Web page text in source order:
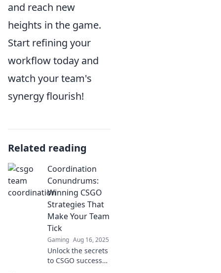
and reach new
heights in the game.
Start refining your
workflow today and
watch your team's
synergy flourish!
Related reading
Coordination
Conundrums:
Winning CSGO
Strategies That
Make Your Team
Tick
Gaming Aug 16, 2025
Unlock the secrets
to CSGO success